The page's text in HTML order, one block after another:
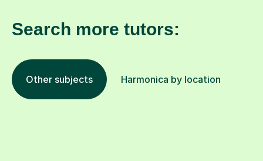
Search more tutors:
Other subjects Harmonica by location